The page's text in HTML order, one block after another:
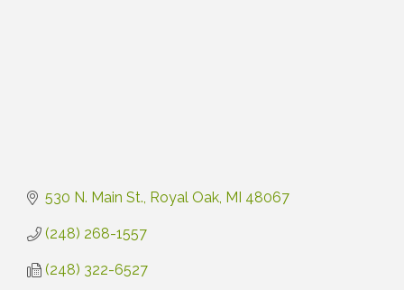
530 N. Main St. Royal Oak MI 48067
(248) 268-1557
(248) 322-6527